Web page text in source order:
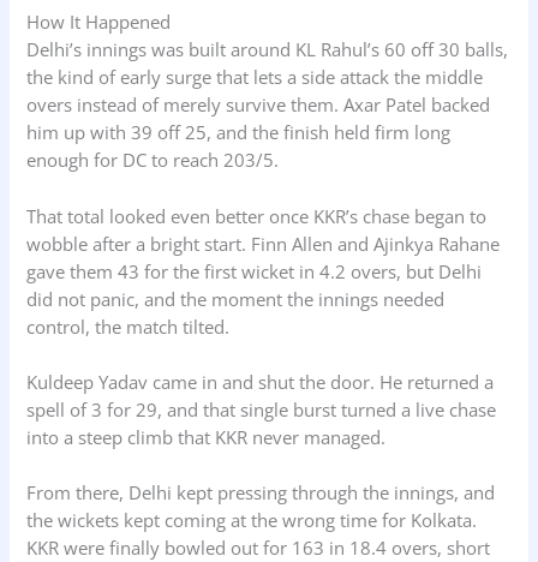
How It Happened
Delhi’s innings was built around KL Rahul’s 60 off 30 balls,
the kind of early surge that lets a side attack the middle
overs instead of merely survive them. Axar Patel backed
him up with 39 off 25, and the finish held firm long
enough for DC to reach 203/5.
That total looked even better once KKR’s chase began to
wobble after a bright start. Finn Allen and Ajinkya Rahane
gave them 43 for the first wicket in 4.2 overs, but Delhi
did not panic, and the moment the innings needed
control, the match tilted.
Kuldeep Yadav came in and shut the door. He returned a
spell of 3 for 29, and that single burst turned a live chase
into a steep climb that KKR never managed.
From there, Delhi kept pressing through the innings, and
the wickets kept coming at the wrong time for Kolkata.
KKR were finally bowled out for 163 in 18.4 overs, short